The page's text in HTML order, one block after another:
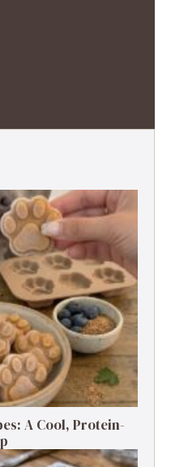
A Cool, Protein-